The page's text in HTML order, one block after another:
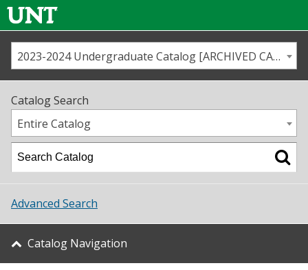
Us
Map
Academics
Student Life
About UNT
2023-2024 Undergraduate Catalog [ARCHIVED CATALOG]
Catalog Search
Entire Catalog
Advanced Search
Catalog Navigation